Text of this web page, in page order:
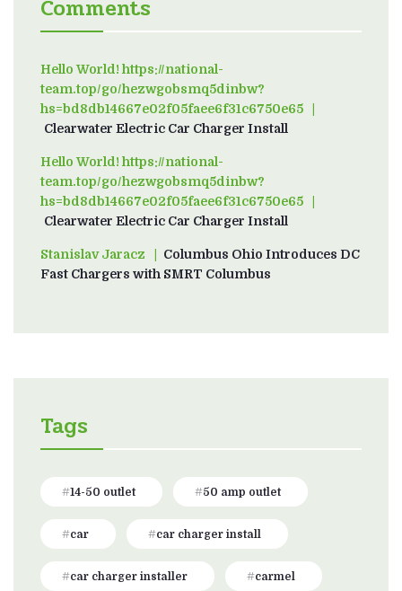
Comments
Hello World! https://national-
team.top/go/hezwgobsmq5dinbw?
hs=bd8db14667e02f05faee6f31c6750e65on
Clearwater Electric Car Charger Install
Hello World! https://national-
team.top/go/hezwgobsmq5dinbw?
hs=bd8db14667e02f05faee6f31c6750e65on
Clearwater Electric Car Charger Install
Stanislav Jaraczon
Columbus Ohio Introduces DC
Fast Chargers with SMRT Columbus
Tags
14-50 outlet 50 amp outlet
car car charger install
car charger installer carmel